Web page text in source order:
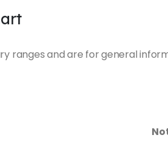
and are for general